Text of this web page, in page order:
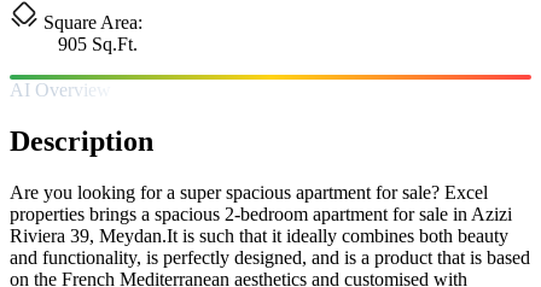
Square Area:
905 Sq.Ft.
AI Overview
Description
Are you looking for a super spacious apartment for sale? Excel
properties brings a spacious 2-bedroom apartment for sale in Azizi
Riviera 39, Meydan.It is such that it ideally combines both beauty
and functionality, is perfectly designed, and is a product that is based
on the French Mediterranean aesthetics and customised with